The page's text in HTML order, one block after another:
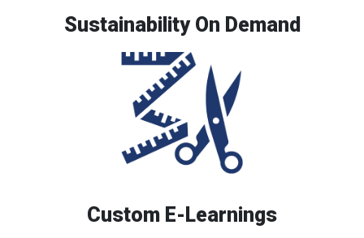
Sustainability On Demand
Custom E-Learnings